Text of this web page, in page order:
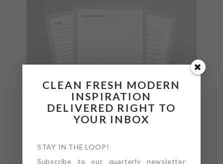
CLEAN FRESH MODERN
INSPIRATION
DELIVERED RIGHT TO
YOUR INBOX
STAY IN THE LOOP!
Subscribe to our quarterly newsletter